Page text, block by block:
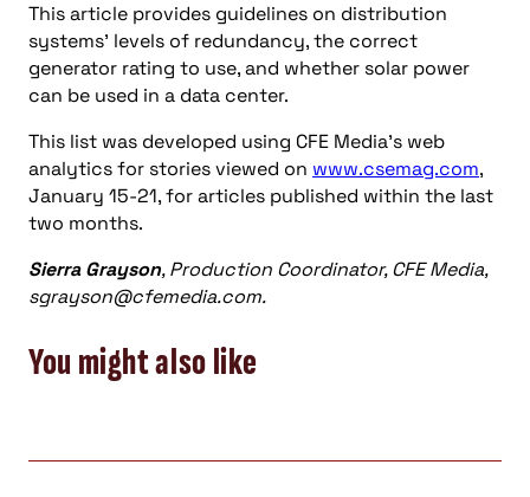
This article provides guidelines on distribution
systems’ levels of redundancy, the correct
generator rating to use, and whether solar power
can be used in a data center.
This list was developed using CFE Media’s web
analytics for stories viewed on www.csemag.com,
January 15-21, for articles published within the last
two months.
Sierra Grayson, Production Coordinator, CFE Media,
sgrayson@cfemedia.com.
You might also like